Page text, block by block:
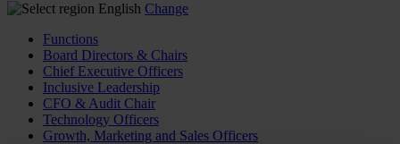
English Change
Functions
Board Directors & Chairs
Chief Executive Officers
Inclusive Leadership
CFO & Audit Chair
Technology Officers
Growth, Marketing and Sales Officers